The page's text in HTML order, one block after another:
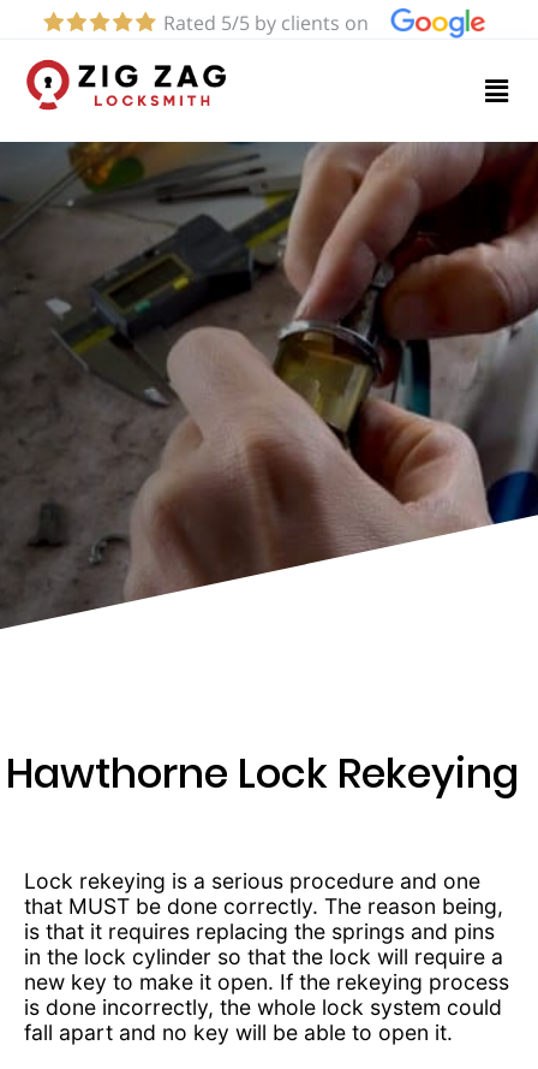
Rated 5/5 by clients on
Home
Services
About
Contact
203-
6668
Hawthorne Lock Rekeying
Lock rekeying is a serious procedure and one
that MUST be done correctly. The reason being,
is that it requires replacing the springs and pins
in the lock cylinder so that the lock will require a
new key to make it open. If the rekeying process
is done incorrectly, the whole lock system could
fall apart and no key will be able to open it.